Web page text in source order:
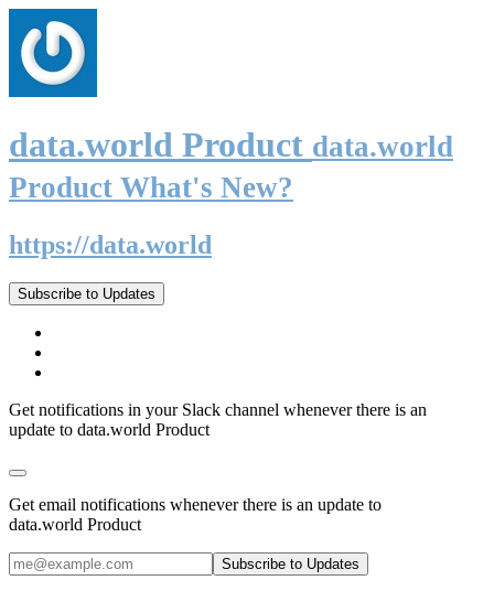
data.world Product data.world
Product What's New?
https://data.world
Subscribe to Updates
Get notifications in your Slack channel whenever there is an
update to data.world Product
Get email notifications whenever there is an update to
data.world Product